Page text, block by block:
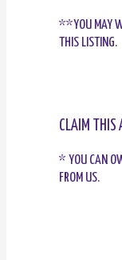
**YOU MAY
THIS LISTING.
CLAIM THIS
* YOU CAN
FROM US.